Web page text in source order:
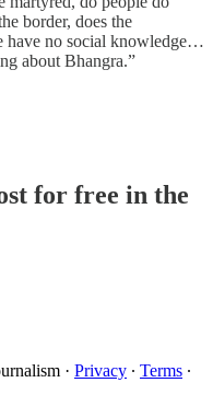
border, does the
have no social knowledge…
about Bhangra.”
for free in the
· Privacy ∙ Terms ∙